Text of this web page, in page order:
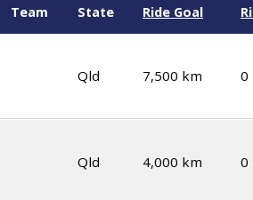
Team State Ride Goal
Qld 7,500 km 0
Qld 4,000 km 0